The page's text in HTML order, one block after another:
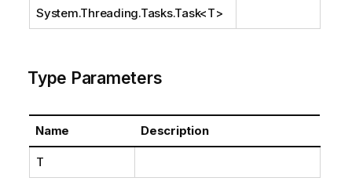
System.Threading.Tasks.Task<T>
Type Parameters
Name Description
T